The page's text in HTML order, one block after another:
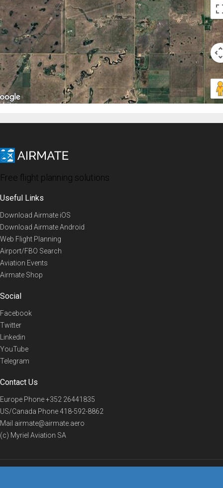
Free flight planning solutions
Useful Links
Download Airmate iOS
Download Airmate Android
Web Flight Planning
Airport/FBO Search
Aviation Events
Airmate Shop
Social
Facebook
Twitter
Linkedin
YouTube
Telegram
Contact Us
Europe Phone+352 26441835
US/Canada Phone418-592-8862
Mail airmate@airmate.aero
(c) Myriel Aviation SA